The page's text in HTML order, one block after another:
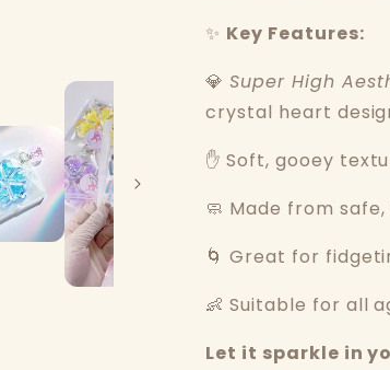
✨ Key Features:
💎Super High
crystal heart
✋ Soft, gooey
🧼 Made from
🌀 Great for
👶 Suitable for all
Let it sparkle in